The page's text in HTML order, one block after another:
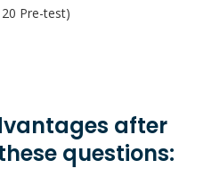
Pre-test)
after
questions: